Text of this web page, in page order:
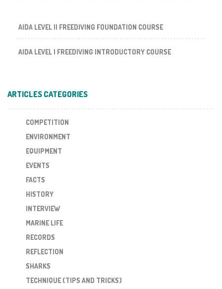
AIDA LEVEL II FREEDIVING FOUNDATION COURSE
AIDA LEVEL I FREEDIVING INTRODUCTORY COURSE
ARTICLES CATEGORIES
COMPETITION
ENVIRONMENT
EQUIPMENT
EVENTS
FACTS
HISTORY
INTERVIEW
MARINE LIFE
RECORDS
REFLECTION
SHARKS
TECHNIQUE (TIPS AND TRICKS)